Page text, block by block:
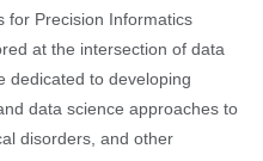
for Precision Informatics
at the intersection of data
dedicated to developing
data science approaches to
disorders, and other